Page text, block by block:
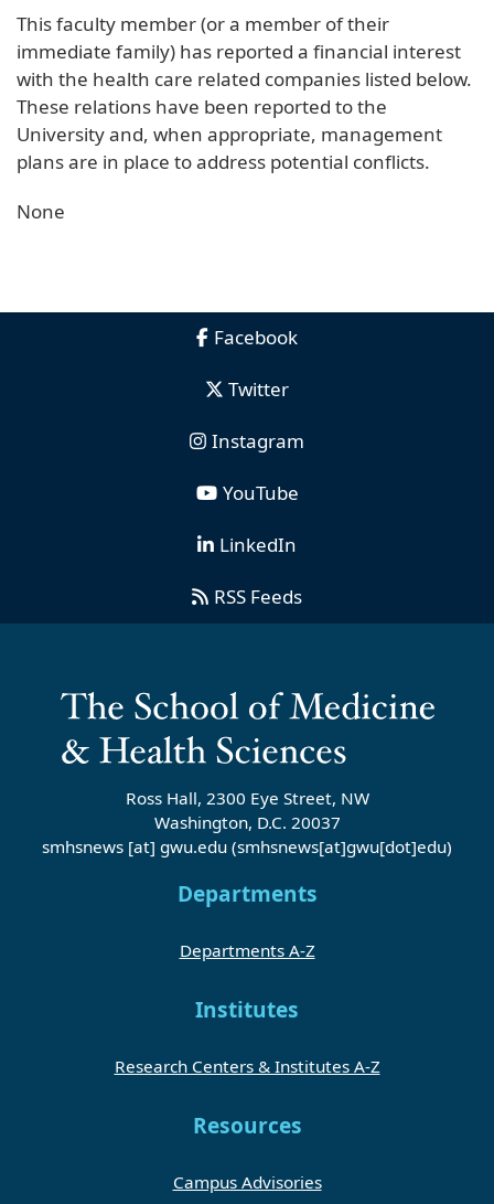
This faculty member (or a member of their
immediate family) has reported a financial interest
with the health care related companies listed below.
These relations have been reported to the
University and, when appropriate, management
plans are in place to address potential conflicts.
None
Facebook
Twitter
Instagram
YouTube
LinkedIn
RSS Feeds
Ross Hall, 2300 Eye Street, NW
Washington, D.C. 20037
smhsnews [at] gwu.edu (smhsnews[at]gwu[dot]edu)
Departments
Departments A-Z
Institutes
Research Centers & Institutes A-Z
Resources
Campus Advisories